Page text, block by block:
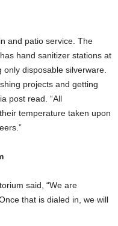
and patio service. The
hand sanitizer stations at
disposable silverware.
projects and getting
post read. “All
temperature taken upon
said, “We are
that is dialed in, we will